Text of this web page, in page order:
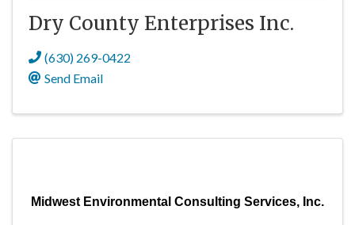
Dry County Enterprises Inc.
(630) 269-0422
Send Email
Midwest Environmental Consulting Services, Inc.